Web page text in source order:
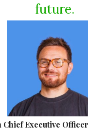
future.
Chief Executive